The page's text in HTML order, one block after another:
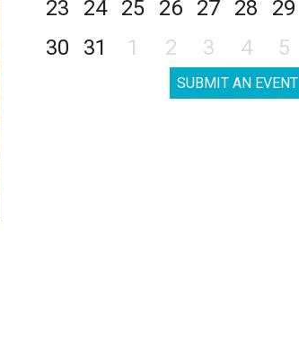
23
24 25 26 27 28
29
30
31 1 2 3 4 5
SUBMIT AN EVENT